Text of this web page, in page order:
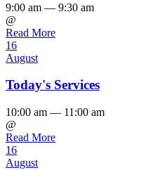
9:00 am — 9:30 am
@
Read More
16
August
Today's Services
10:00 am — 11:00 am
@
Read More
16
August